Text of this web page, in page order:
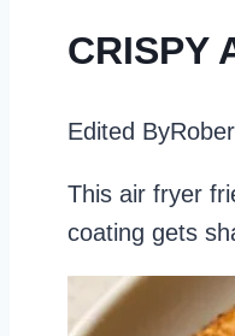
CRISPY
Edited By
This air fryer
coating gets